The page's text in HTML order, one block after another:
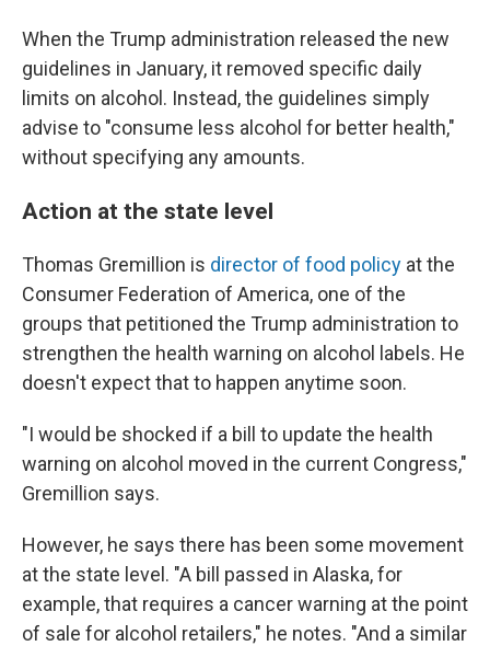
When the Trump administration released the new
guidelines in January, it removed specific daily
limits on alcohol. Instead, the guidelines simply
advise to "consume less alcohol for better health,"
without specifying any amounts.
Action at the state level
Thomas Gremillion is director of food policy at the
Consumer Federation of America, one of the
groups that petitioned the Trump administration to
strengthen the health warning on alcohol labels. He
doesn't expect that to happen anytime soon.
"I would be shocked if a bill to update the health
warning on alcohol moved in the current Congress,"
Gremillion says.
However, he says there has been some movement
at the state level. "A bill passed in Alaska, for
example, that requires a cancer warning at the point
of sale for alcohol retailers," he notes. "And a similar